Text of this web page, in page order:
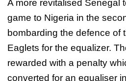
A more revitalised Senegal
game to Nigeria in the
bombarding the defence of
Eaglets for the equalizer.
rewarded with a penalty
converted for an equaliser